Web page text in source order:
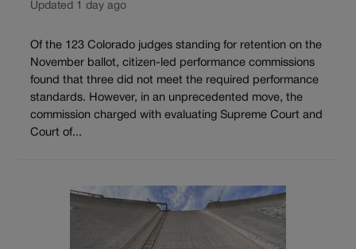
Updated 1 day ago
Of the 123 Colorado judges standing for retention on the
November ballot, citizen-led performance commissions
found that three did not meet the required performance
standards. However, in an unprecedented move, the
commission charged with evaluating Supreme Court and
Court of...